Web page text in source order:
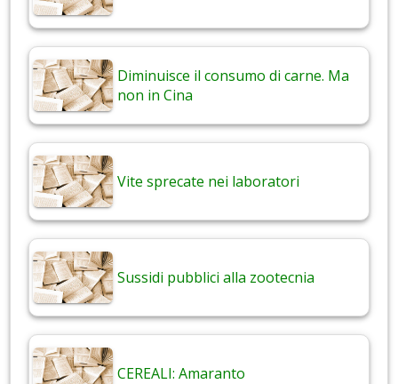
Diminuisce il consumo di carne. Ma
non in Cina
Vite sprecate nei laboratori
Sussidi pubblici alla zootecnia
CEREALI: Amaranto